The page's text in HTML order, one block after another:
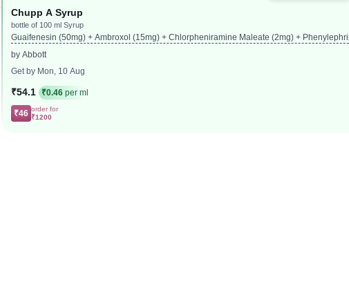
Chupp A Syrup
bottle of 100 ml Syrup
Guaifenesin (50mg) + Ambroxol (15mg) + Chlorpheniramine Maleate (2mg) +
by Abbott
Get by Mon, 10 Aug
₹54.1 ₹0.46per ml
₹46 order for
₹1200